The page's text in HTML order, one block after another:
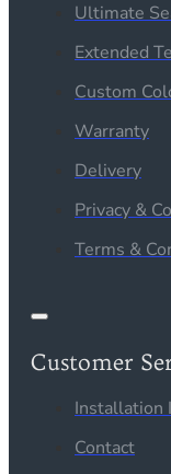
Ultimate
Extended
Custom
Warranty
Delivery
Privacy &
Terms &
Customer
Installation
Contact